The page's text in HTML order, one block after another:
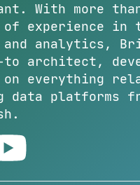
With more
of experience
and analytics,
to architect,
on everything
data platforms